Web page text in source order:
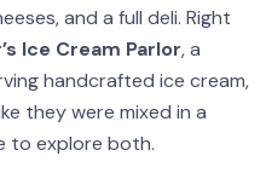
and a full deli. Right
Ice Cream Parlor, a
handcrafted ice cream,
they were mixed in a
to explore both.